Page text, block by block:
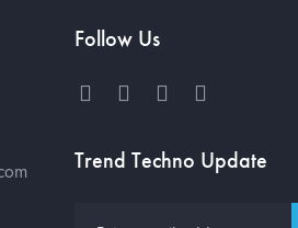
Follow Us
Trend Techno Update